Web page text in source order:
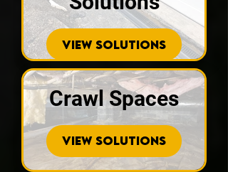
VIEW SOLUTIONS
Crawl Spaces
VIEW SOLUTIONS